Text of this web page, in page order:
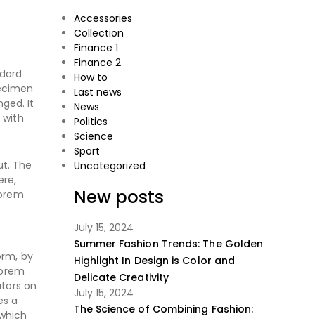
It
with
The
by
on
a
Accessories
Collection
Finance 1
Finance 2
How to
Last news
News
Politics
Science
Sport
Uncategorized
New posts
July 15, 2024
Summer Fashion Trends: The Golden
Highlight In Design is Color and
Delicate Creativity
July 15, 2024
The Science of Combining Fashion: